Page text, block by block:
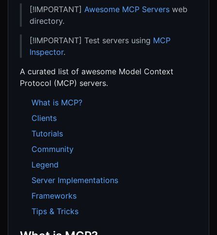
[!IMPORTANT] Awesome MCP Servers web
directory.
[!IMPORTANT] Test servers using MCP
Inspector.
A curated list of awesome Model Context
Protocol (MCP) servers.
What is MCP?
Clients
Tutorials
Community
Legend
Server Implementations
Frameworks
Tips & Tricks